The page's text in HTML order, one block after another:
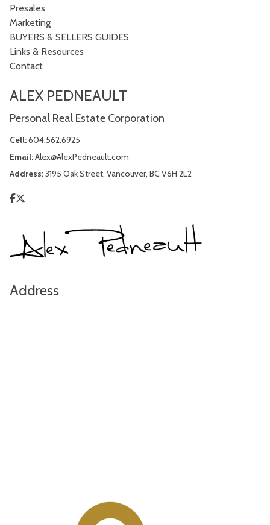
Presales
Marketing
BUYERS & SELLERS GUIDES
Links & Resources
Contact
ALEX PEDNEAULT
Personal Real Estate Corporation
Cell:604.562.6925
Email:Alex@AlexPedneault.com
Address:3195 Oak Street, Vancouver, BC V6H 2L2
Address